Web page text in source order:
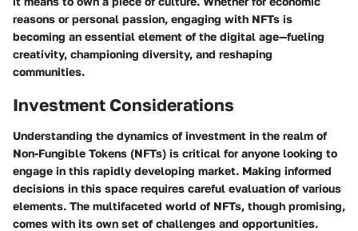
reasons or personal passion, engaging with NFTs is
becoming an essential element of the digital age—fueling
creativity, championing diversity, and reshaping
communities.
Investment Considerations
Understanding the dynamics of investment in the realm of
Non-Fungible Tokens (NFTs) is critical for anyone looking to
engage in this rapidly developing market. Making informed
decisions in this space requires careful evaluation of various
elements. The multifaceted world of NFTs, though promising,
comes with its own set of challenges and opportunities.